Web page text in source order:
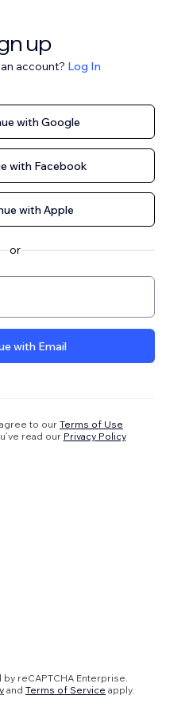
up
account? Log In
with Google
with Facebook
with Apple
or
with Email
to our Terms of Use
read our Privacy Policy
reCAPTCHA Enterprise.
and Terms of Service apply.